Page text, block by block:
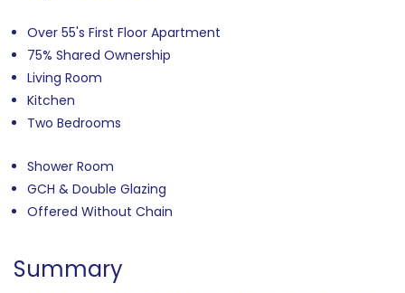
Over 55's First Floor Apartment
75% Shared Ownership
Living Room
Kitchen
Two Bedrooms
Shower Room
GCH & Double Glazing
Offered Without Chain
Summary